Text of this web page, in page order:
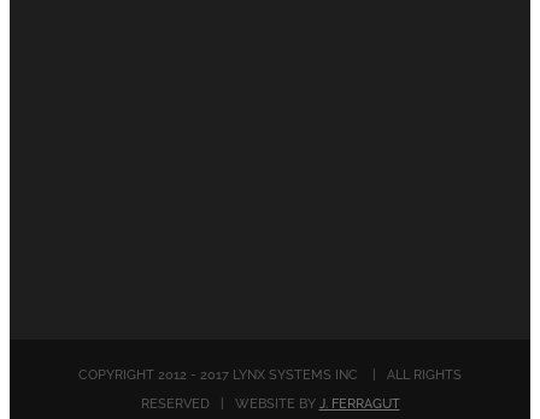
COPYRIGHT 2012 - 2017 LYNX SYSTEMS INC | ALL RIGHTS
RESERVED | WEBSITE BY J. FERRAGUT